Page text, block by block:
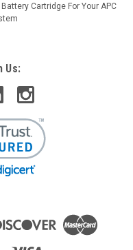
Cartridge For Your APC
Us: